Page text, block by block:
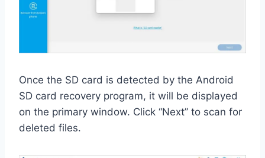
Once the SD card is detected by the Android
SD card recovery program, it will be displayed
on the primary window. Click “Next” to scan for
deleted files.